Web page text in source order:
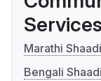
Services
Marathi Shaadi
Bengali Shaadi